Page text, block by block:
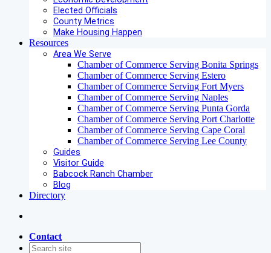
Elected Officials
County Metrics
Make Housing Happen
Resources
Area We Serve
Chamber of Commerce Serving Bonita Springs
Chamber of Commerce Serving Estero
Chamber of Commerce Serving Fort Myers
Chamber of Commerce Serving Naples
Chamber of Commerce Serving Punta Gorda
Chamber of Commerce Serving Port Charlotte
Chamber of Commerce Serving Cape Coral
Chamber of Commerce Serving Lee County
Guides
Visitor Guide
Babcock Ranch Chamber
Blog
Directory
Contact